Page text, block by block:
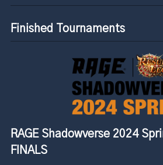
Finished Tournaments
RAGE Shadowverse 2024
FINALS